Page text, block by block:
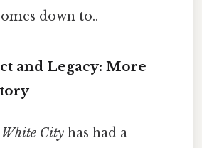
down to..
and Legacy: More
City has had a